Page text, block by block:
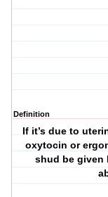
Definition
If it’s due to
oxytocin or
shud be given